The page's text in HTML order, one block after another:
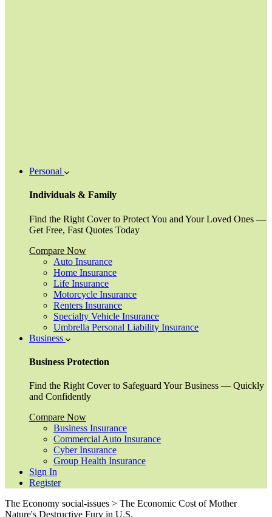
Personal
Individuals & Family
Find the Right Cover to Protect You and Your Loved Ones —
Get Free, Fast Quotes Today
Compare Now
Auto Insurance
Home Insurance
Life Insurance
Motorcycle Insurance
Renters Insurance
Specialty Vehicle Insurance
Umbrella Personal Liability Insurance
Business
Business Protection
Find the Right Cover to Safeguard Your Business — Quickly
and Confidently
Compare Now
Business Insurance
Commercial Auto Insurance
Cyber Insurance
Group Health Insurance
Sign In
Register
The Economy social-issues > The Economic Cost of Mother
Nature's Destructive Fury in U.S.